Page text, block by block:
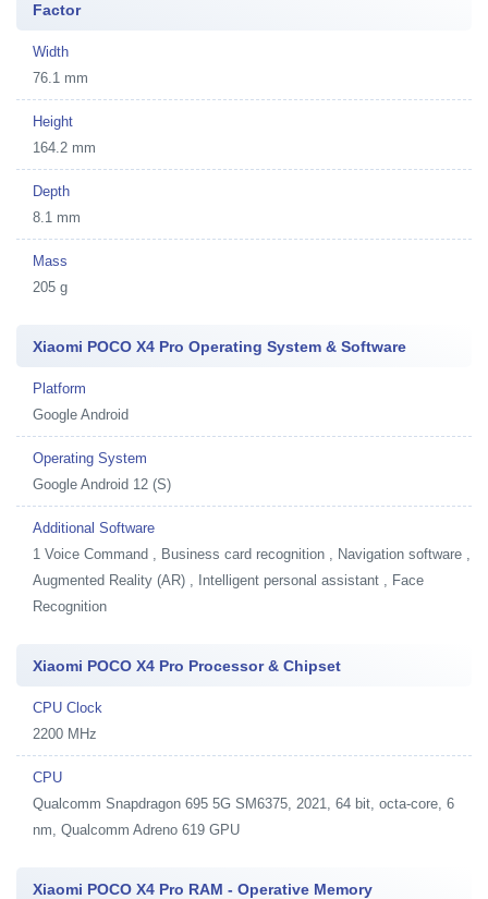
Factor
Width
76.1 mm
Height
164.2 mm
Depth
8.1 mm
Mass
205 g
Xiaomi POCO X4 Pro Operating System & Software
Platform
Google Android
Operating System
Google Android 12 (S)
Additional Software
1 Voice Command , Business card recognition , Navigation software ,
Augmented Reality (AR) , Intelligent personal assistant , Face
Recognition
Xiaomi POCO X4 Pro Processor & Chipset
CPU Clock
2200 MHz
CPU
Qualcomm Snapdragon 695 5G SM6375, 2021, 64 bit, octa-core, 6
nm, Qualcomm Adreno 619 GPU
Xiaomi POCO X4 Pro RAM - Operative Memory